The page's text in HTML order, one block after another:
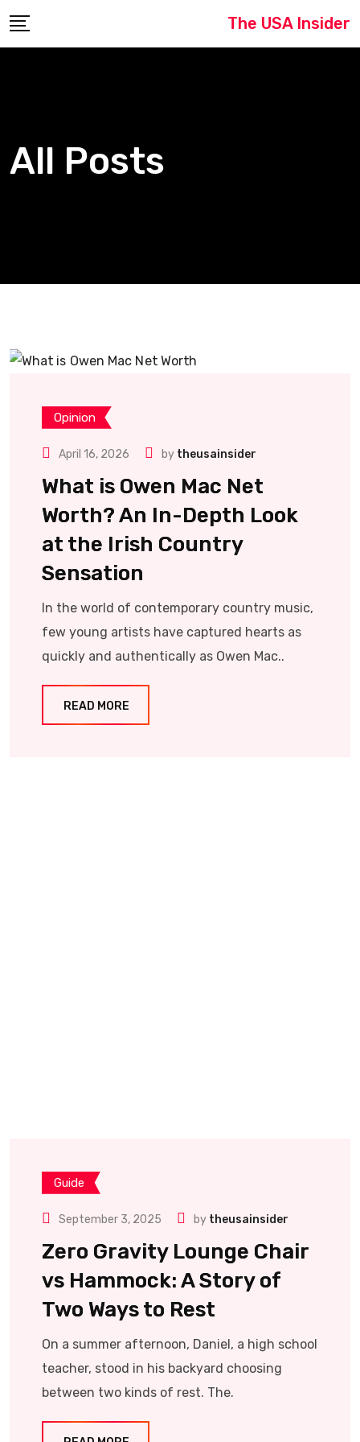
to
The USA Insider
All Posts
Opinion
April 16, 2026 by theusainsider
What is Owen Mac Net
Worth? An In-Depth Look
at the Irish Country
Sensation
In the world of contemporary country music,
few young artists have captured hearts as
quickly and authentically as Owen Mac..
READ MORE
Guide
September 3, 2025 by theusainsider
Zero Gravity Lounge Chair
vs Hammock: A Story of
Two Ways to Rest
On a summer afternoon, Daniel, a high school
teacher, stood in his backyard choosing
between two kinds of rest. The.